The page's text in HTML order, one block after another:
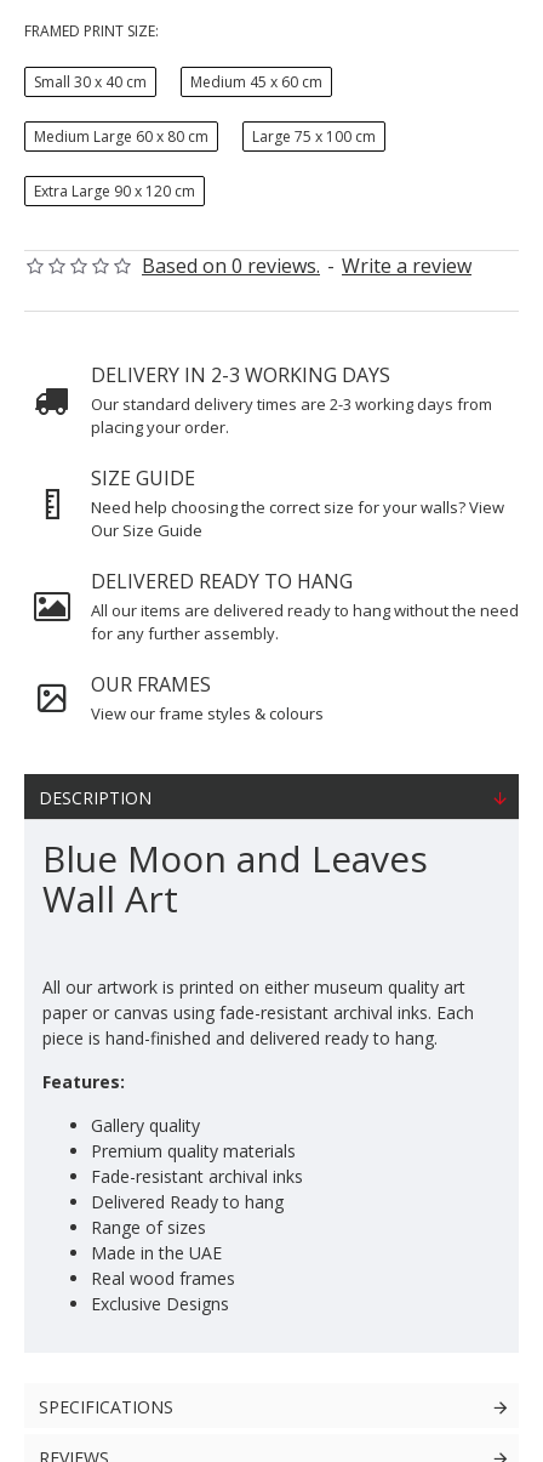
Based on 0 reviews. - Write a review
FRAMED PRINT SIZE:
Small 30 x 40 cm Medium 45 x 60 cm
Medium Large 60 x 80 cm Large 75 x 100 cm
Extra Large 90 x 120 cm
DELIVERY IN 2-3 WORKING DAYS
Our standard delivery times are 2-3 working days from
placing your order.
SIZE GUIDE
Need help choosing the correct size for your walls? View
Our Size Guide
DELIVERED READY TO HANG
All our items are delivered ready to hang without the need
for any further assembly.
OUR FRAMES
View our frame styles & colours
DESCRIPTION
Blue Moon and Leaves
Wall Art
All our artwork is printed on either museum quality art
paper or canvas using fade-resistant archival inks. Each
piece is hand-finished and delivered ready to hang.
Features:
Gallery quality
Premium quality materials
Fade-resistant archival inks
Delivered Ready to hang
Range of sizes
Made in the UAE
Real wood frames
Exclusive Designs
SPECIFICATIONS